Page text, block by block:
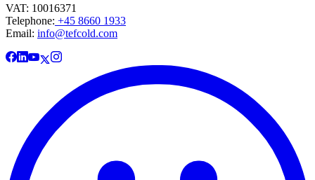
VAT: 10016371
Telephone: +45 8660 1933
Email: info@tefcold.com